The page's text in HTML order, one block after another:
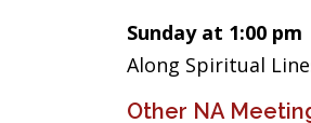
Sunday at 1:00 pm
Along Spiritual
Other NA